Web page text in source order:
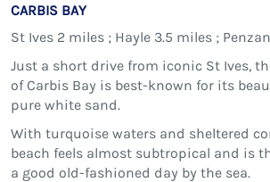
CARBIS BAY
St Ives 2 miles ; Hayle 3.5 miles ;
Just a short drive from iconic St Ives,
of Carbis Bay is best-known for its
pure white sand.
With turquoise waters and sheltered
beach feels almost subtropical and is
a good old-fashioned day by the sea.